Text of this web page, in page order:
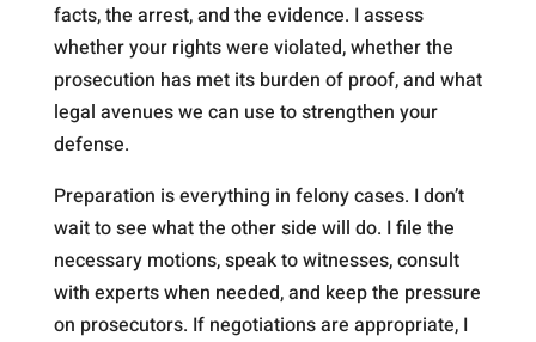
facts, the arrest, and the evidence. I assess
whether your rights were violated, whether the
prosecution has met its burden of proof, and what
legal avenues we can use to strengthen your
defense.
Preparation is everything in felony cases. I don’t
wait to see what the other side will do. I file the
necessary motions, speak to witnesses, consult
with experts when needed, and keep the pressure
on prosecutors. If negotiations are appropriate, I